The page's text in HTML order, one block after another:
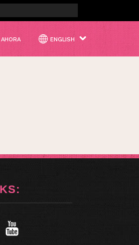
ENGLISH